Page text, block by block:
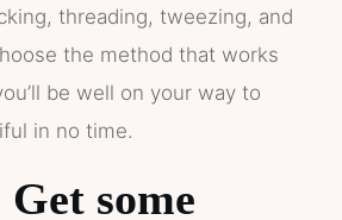
threading, tweezing, and
the method that works
be well on your way to
in no time.
some